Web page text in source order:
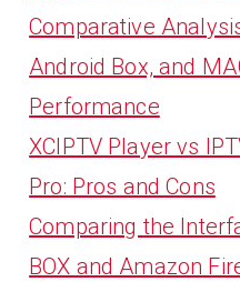
Comparative
Android Box, and
Performance
XCIPTV Player vs
Pro: Pros and Cons
Comparing the
BOX and Amazon